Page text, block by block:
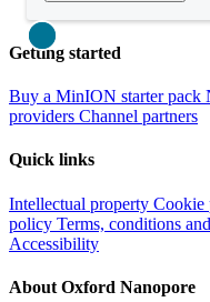
Close
Getting started
Buy a MinION starter pack
providers Channel partners
Quick links
Intellectual property Cookie
policy Terms, conditions
Accessibility
About Oxford Nanopore